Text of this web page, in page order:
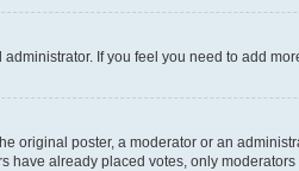
If you feel you need to add
original poster, a moderator or an
have already placed votes, only